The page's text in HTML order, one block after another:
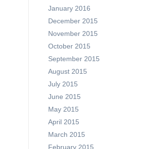
January 2016
December 2015
November 2015
October 2015
September 2015
August 2015
July 2015
June 2015
May 2015
April 2015
March 2015
February 2015